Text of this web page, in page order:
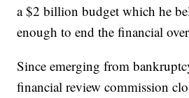
a $2 billion budget which he
enough to end the financial
Since emerging from
financial review commission